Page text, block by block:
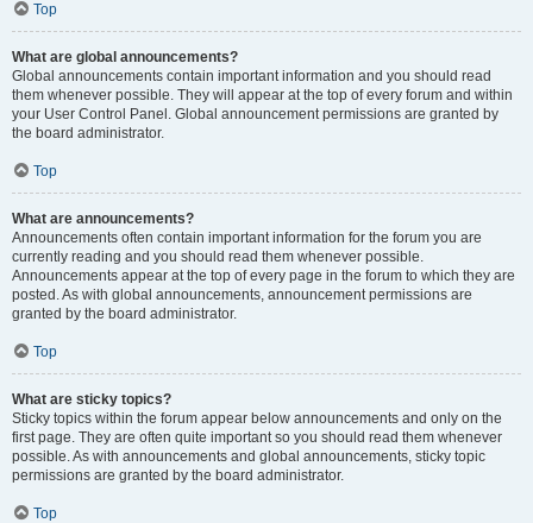
Top
What are global announcements?
Global announcements contain important information and you should read
them whenever possible. They will appear at the top of every forum and within
your User Control Panel. Global announcement permissions are granted by
the board administrator.
Top
What are announcements?
Announcements often contain important information for the forum you are
currently reading and you should read them whenever possible.
Announcements appear at the top of every page in the forum to which they are
posted. As with global announcements, announcement permissions are
granted by the board administrator.
Top
What are sticky topics?
Sticky topics within the forum appear below announcements and only on the
first page. They are often quite important so you should read them whenever
possible. As with announcements and global announcements, sticky topic
permissions are granted by the board administrator.
Top